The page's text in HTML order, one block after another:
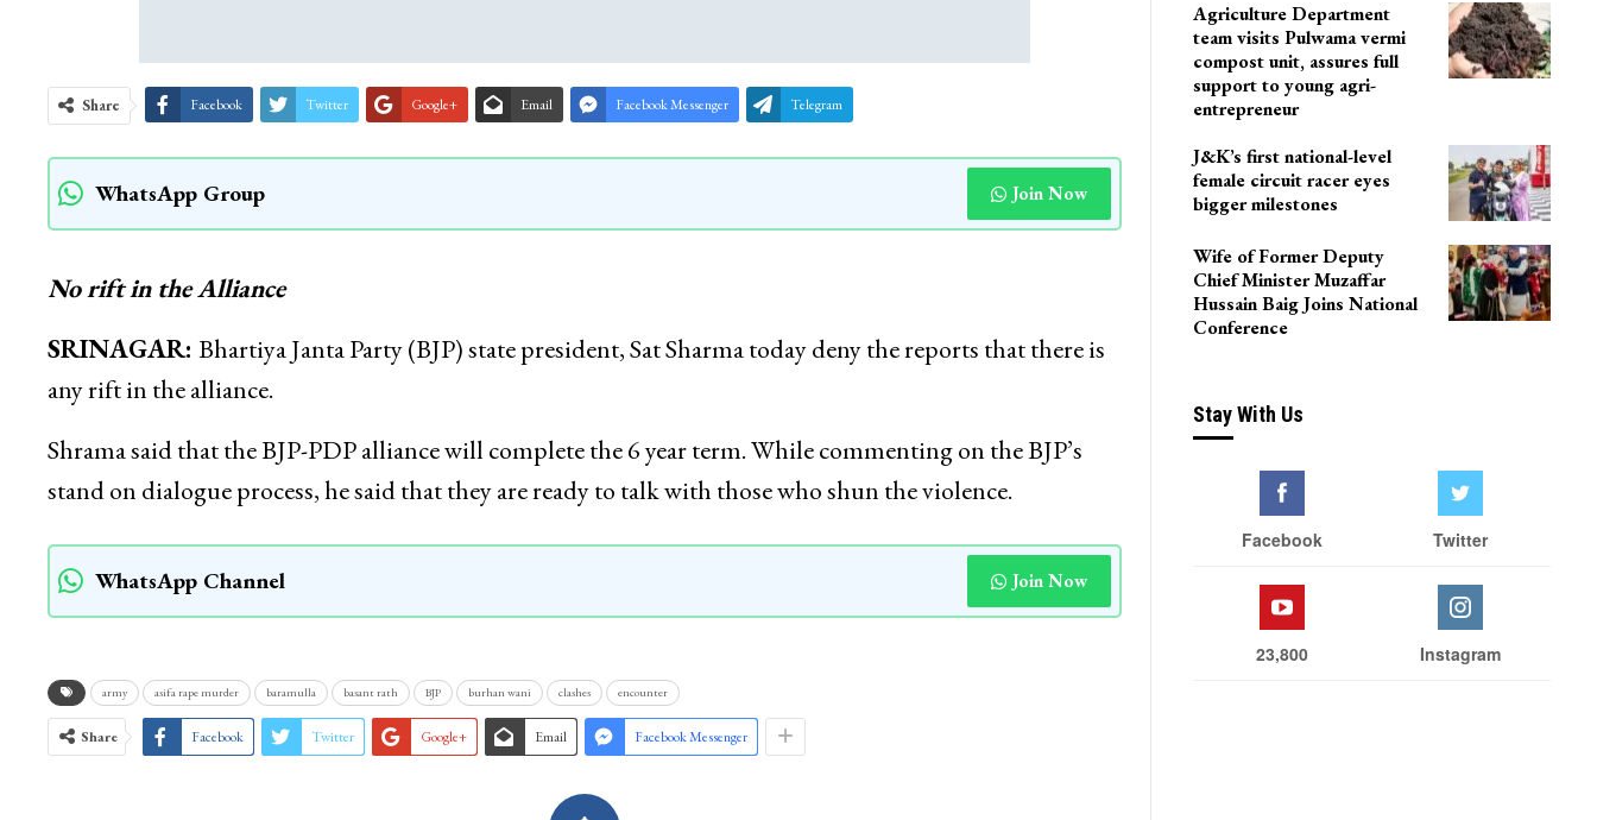
Share Facebook Twitter Google+ Email Facebook Messenger Telegram
WhatsApp Group Join Now
No rift in the Alliance
SRINAGAR: Bhartiya Janta Party (BJP) state president, Sat Sharma today deny the reports that there is
any rift in the alliance.
Shrama said that the BJP-PDP alliance will complete the 6 year term. While commenting on the BJP’s
stand on dialogue process, he said that they are ready to talk with those who shun the violence.
WhatsApp Channel Join Now
army asifa rape murder baramulla basant rath BJP burhan wani clashes encounter
Share Facebook Twitter Google+ Email Facebook Messenger
Agriculture Department
team visits Pulwama vermi
compost unit, assures full
support to young agri-
entrepreneur
J&K’s first national-level
female circuit racer eyes
bigger milestones
Wife of Former Deputy
Chief Minister Muzaffar
Hussain Baig Joins National
Conference
Stay With Us
Facebook Twitter
23,800 Instagram